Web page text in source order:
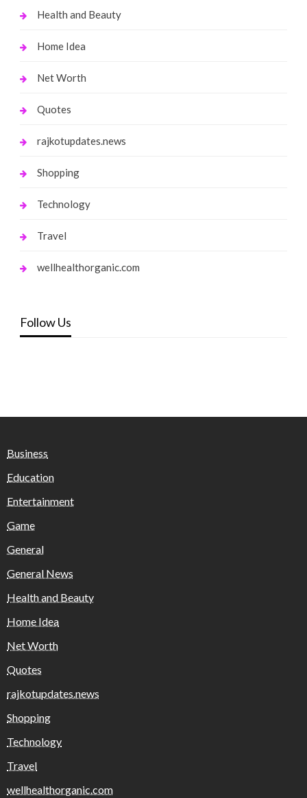
Health and Beauty
Home Idea
Net Worth
Quotes
rajkotupdates.news
Shopping
Technology
Travel
wellhealthorganic.com
Follow Us
Business
Education
Entertainment
Game
General
General News
Health and Beauty
Home Idea
Net Worth
Quotes
rajkotupdates.news
Shopping
Technology
Travel
wellhealthorganic.com